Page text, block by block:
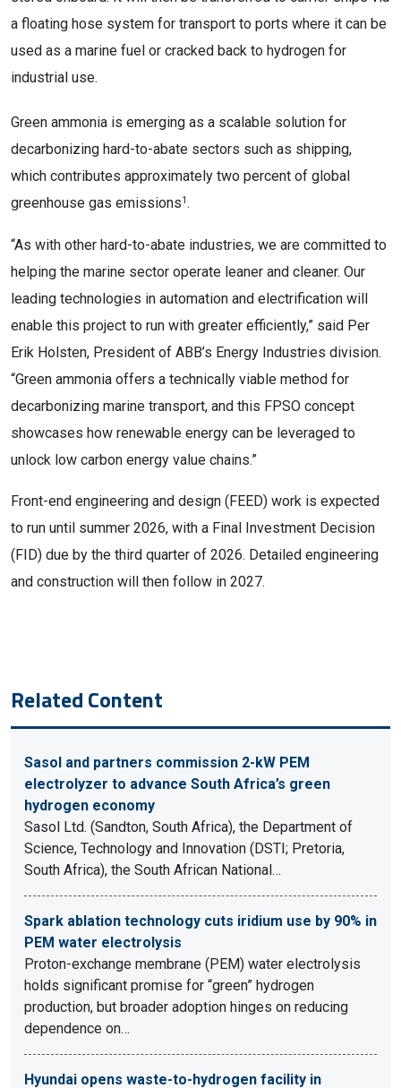
a floating hose system for transport to ports where it can be
used as a marine fuel or cracked back to hydrogen for
industrial use.
Green ammonia is emerging as a scalable solution for
decarbonizing hard-to-abate sectors such as shipping,
which contributes approximately two percent of global
greenhouse gas emissions1.
“As with other hard-to-abate industries, we are committed to
helping the marine sector operate leaner and cleaner. Our
leading technologies in automation and electrification will
enable this project to run with greater efficiently,” said Per
Erik Holsten, President of ABB’s Energy Industries division.
“Green ammonia offers a technically viable method for
decarbonizing marine transport, and this FPSO concept
showcases how renewable energy can be leveraged to
unlock low carbon energy value chains.”
Front-end engineering and design (FEED) work is expected
to run until summer 2026, with a Final Investment Decision
(FID) due by the third quarter of 2026. Detailed engineering
and construction will then follow in 2027.
Related Content
Sasol and partners commission 2-kW PEM
electrolyzer to advance South Africa’s green
hydrogen economy
Sasol Ltd. (Sandton, South Africa), the Department of
Science, Technology and Innovation (DSTI; Pretoria,
South Africa), the South African National…
Spark ablation technology cuts iridium use by 90% in
PEM water electrolysis
Proton-exchange membrane (PEM) water electrolysis
holds significant promise for “green” hydrogen
production, but broader adoption hinges on reducing
dependence on…
Hyundai opens waste-to-hydrogen facility in